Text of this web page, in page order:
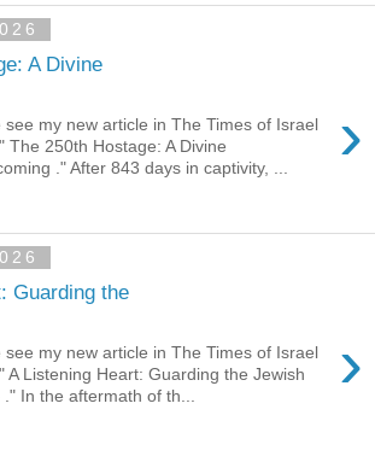
A Divine
›
see my new article in The Times of Israel
The 250th Hostage: A Divine
." After 843 days in captivity, ...
Guarding the
›
see my new article in The Times of Israel
A Listening Heart: Guarding the Jewish
In the aftermath of th...